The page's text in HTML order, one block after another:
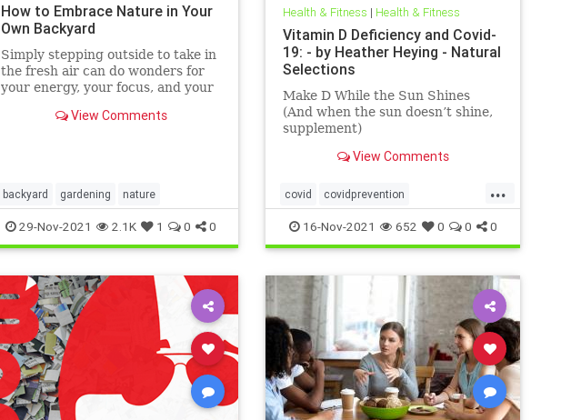
How to Embrace Nature in Your
Own Backyard
Simply stepping outside to take in
the fresh air can do wonders for
your energy, your focus, and your
View Comments
backyard gardening nature
29-Nov-2021 2.1K 1 0 0
Health & Fitness | Health & Fitness
Vitamin D Deficiency and Covid-
19: - by Heather Heying - Natural
Selections
Make D While the Sun Shines
(And when the sun doesn’t shine,
supplement)
View Comments
...
covid covidprevention
heatherheying naturalimmunity
vitaminD vitamindandcovid
vitamins
16-Nov-2021 652 0 0 0